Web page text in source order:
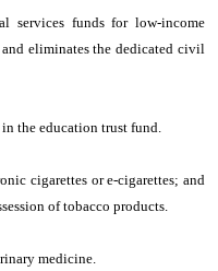
funds for low-income
and eliminates the dedicated civil
the education trust fund.
cigarettes or e-cigarettes; and
of tobacco products.
medicine.